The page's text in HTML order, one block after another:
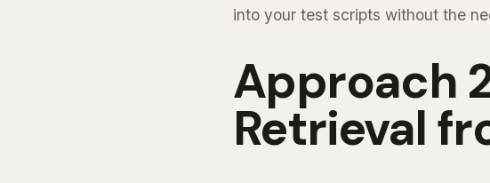
into your test scripts without the
Approach
Retrieval